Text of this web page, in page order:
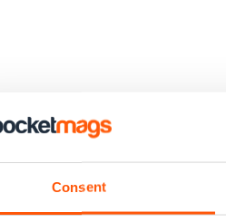
Consent